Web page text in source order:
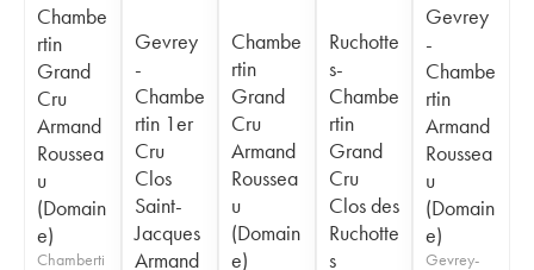
Chambe
rtin
Grand
Cru
Armand
Roussea
u
(Domain
e)
Chamberti
Gevrey
-
Chambe
rtin 1er
Cru
Clos
Saint-
Jacques
Armand
Chambe
rtin
Grand
Cru
Armand
Roussea
u
(Domain
e)
Ruchotte
s-
Chambe
rtin
Grand
Cru
Clos des
Ruchotte
s
Gevrey
-
Chambe
rtin
Armand
Roussea
u
(Domain
e)
Gevrey-